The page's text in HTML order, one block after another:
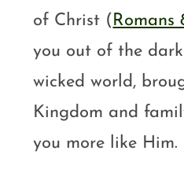
of Christ ( Romans
you out of the
wicked world,
Kingdom and
you more like Him.